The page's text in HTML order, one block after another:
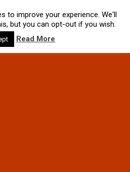
to improve your experience. We'll
but you can opt-out if you wish.
Read More